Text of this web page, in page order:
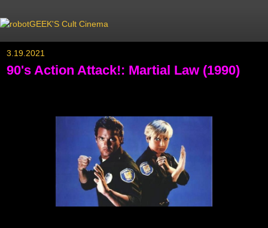
3.19.2021
90's Action Attack!: Martial Law (1990)